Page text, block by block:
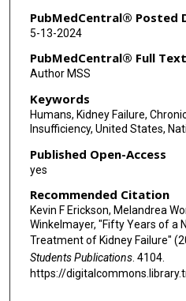
PubMedCentral® Posted
5-13-2024
PubMedCentral® Full
Author MSS
Keywords
Humans, Kidney Failure,
Insufficiency, United States,
Published Open-Access
yes
Recommended Citation
Kevin F Erickson, Melandrea
Winkelmayer, "Fifty Years of a
Treatment of Kidney Failure"
Students Publications. 4104.
https://